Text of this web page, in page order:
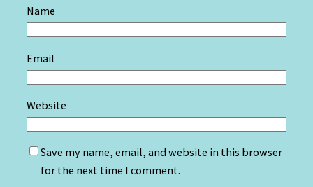
Name
Email
Website
Save my name, email, and website in this browser
for the next time I comment.